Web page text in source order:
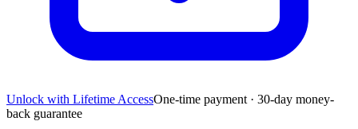
Unlock with Lifetime AccessOne-time payment · 30-day money-
back guarantee